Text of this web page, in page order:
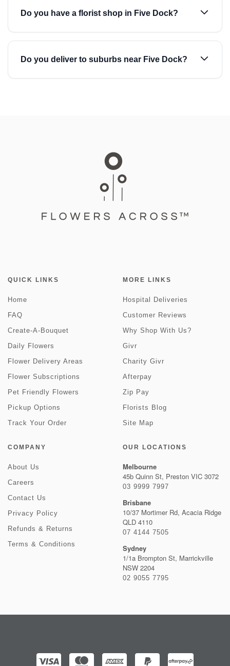
Do you have a florist shop in Five Dock?
Do you deliver to suburbs near Five Dock?
QUICK LINKS
Home
FAQ
Create-A-Bouquet
Daily Flowers
Flower Delivery Areas
Flower Subscriptions
Pet Friendly Flowers
Pickup Options
Track Your Order
MORE LINKS
Hospital Deliveries
Customer Reviews
Why Shop With Us?
Givr
Charity Givr
Afterpay
Zip Pay
Florists Blog
Site Map
COMPANY
About Us
Careers
Contact Us
Privacy Policy
Refunds & Returns
Terms & Conditions
OUR LOCATIONS
Melbourne
45b Quinn St, Preston VIC 3072
03 9999 7997
Brisbane
10/37 Mortimer Rd, Acacia Ridge
QLD 4110
07 4144 7505
Sydney
1/1a Brompton St, Marrickville
NSW 2204
02 9055 7795